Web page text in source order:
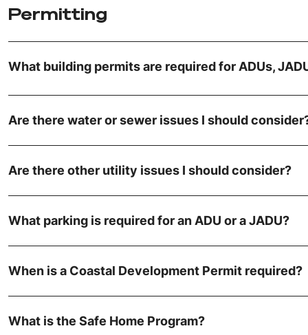
Permitting
What building permits are required for ADUs,
Are there water or sewer issues I should
Are there other utility issues I should consider?
What parking is required for an ADU or a JADU?
When is a Coastal Development Permit required?
What is the Safe Home Program?